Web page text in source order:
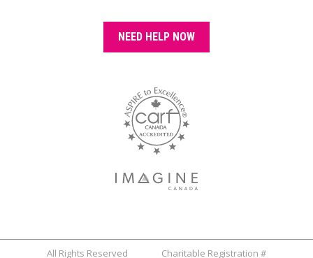
NEED HELP NOW
All Rights Reserved Charitable Registration #